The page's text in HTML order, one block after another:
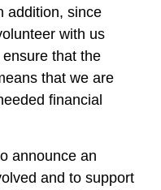
addition, since
with us
that the
that we are
financial
announce an
and to support